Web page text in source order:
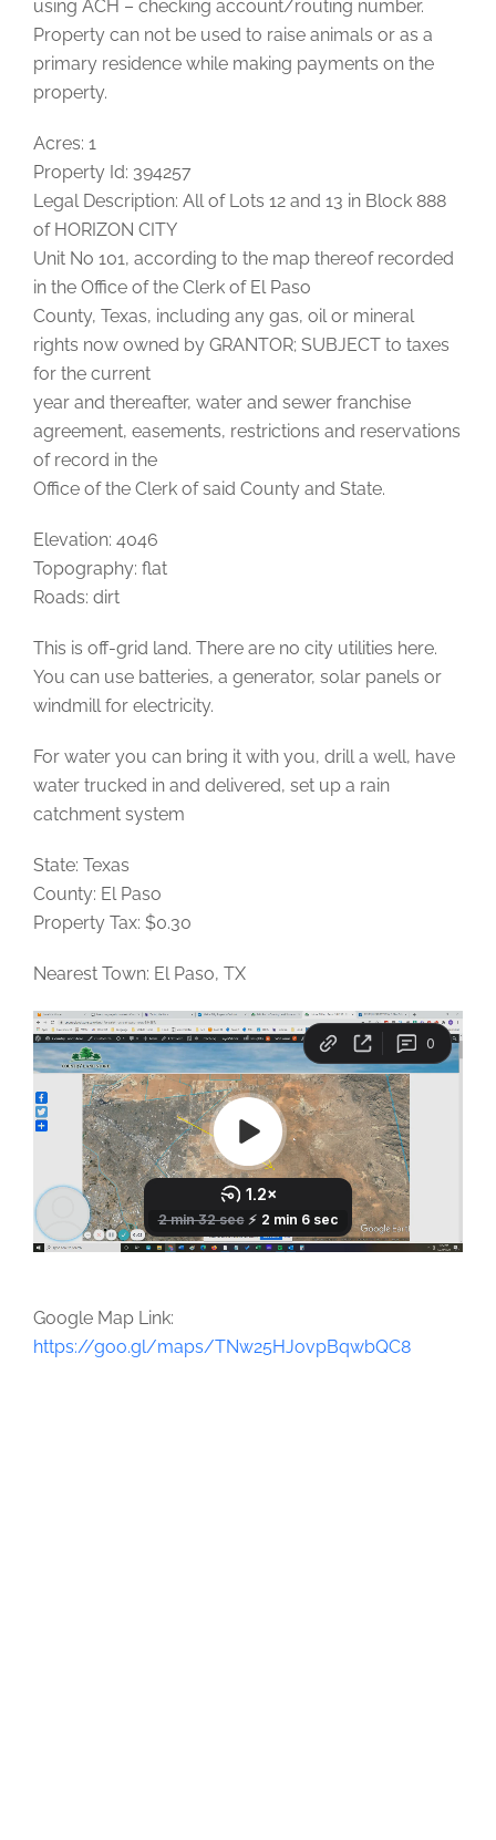
using ACH – checking account/routing number.
Property can not be used to raise animals or as a
primary residence while making payments on the
property.
Acres: 1
Property Id: 394257
Legal Description: All of Lots 12 and 13 in Block 888
of HORIZON CITY
Unit No 101, according to the map thereof recorded
in the Office of the Clerk of El Paso
County, Texas, including any gas, oil or mineral
rights now owned by GRANTOR; SUBJECT to taxes
for the current
year and thereafter, water and sewer franchise
agreement, easements, restrictions and reservations
of record in the
Office of the Clerk of said County and State.
Elevation: 4046
Topography: flat
Roads: dirt
This is off-grid land. There are no city utilities here.
You can use batteries, a generator, solar panels or
windmill for electricity.
For water you can bring it with you, drill a well, have
water trucked in and delivered, set up a rain
catchment system
State: Texas
County: El Paso
Property Tax: $0.30
Nearest Town: El Paso, TX
Google Map Link:
https://goo.gl/maps/TNw25HJovpBqwbQC8